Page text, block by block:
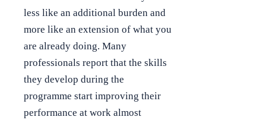
less like an additional burden and
more like an extension of what you
are already doing. Many
professionals report that the skills
they develop during the
programme start improving their
performance at work almost